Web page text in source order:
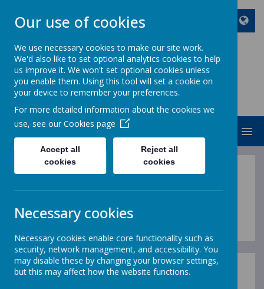
ST JOHN BOSCO CATHOLIC
PRIMARY SCHOOL
Enjoy Embrace Excel
Our use of cookies
We use necessary cookies to make our site work.
We'd also like to set optional analytics cookies to help
us improve it. We won't set optional cookies unless
you enable them. Using this tool will set a cookie on
your device to remember your preferences.
For more detailed information about the cookies we
use, see our Cookies page
Accept all
cookies
Reject all
cookies
Necessary cookies
Necessary cookies enable core functionality such as
security, network management, and accessibility. You
may disable these by changing your browser settings,
but this may affect how the website functions.